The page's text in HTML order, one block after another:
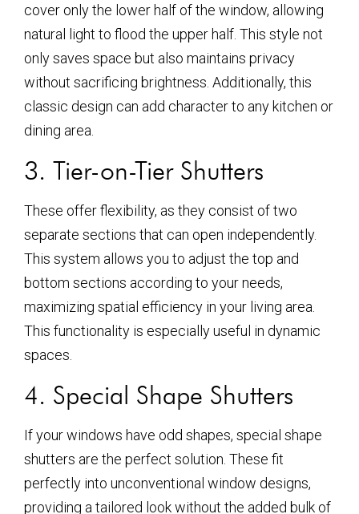
cover only the lower half of the window, allowing
natural light to flood the upper half. This style not
only saves space but also maintains privacy
without sacrificing brightness. Additionally, this
classic design can add character to any kitchen or
dining area.
3. Tier-on-Tier Shutters
These offer flexibility, as they consist of two
separate sections that can open independently.
This system allows you to adjust the top and
bottom sections according to your needs,
maximizing spatial efficiency in your living area.
This functionality is especially useful in dynamic
spaces.
4. Special Shape Shutters
If your windows have odd shapes, special shape
shutters are the perfect solution. These fit
perfectly into unconventional window designs,
providing a tailored look without the added bulk of